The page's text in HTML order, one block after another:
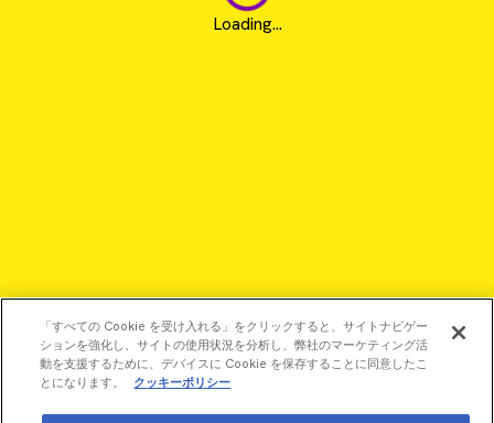
Loading...
「すべての Cookie を受け入れる」をクリックすると、サイトナビゲー
ションを強化し、サイトの使用状況を分析し、弊社のマーケティング活
動を支援するために、デバイスに Cookie を保存することに同意したこ
とになります。
クッキーポリシー